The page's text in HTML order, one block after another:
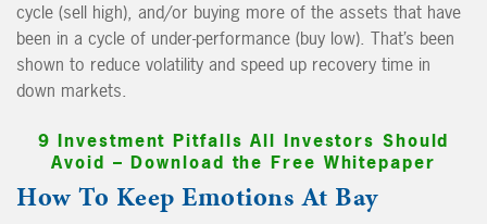
cycle (sell high), and/or buying more of the assets that have
been in a cycle of under-performance (buy low). That’s been
shown to reduce volatility and speed up recovery time in
down markets.
9 Investment Pitfalls All Investors Should
Avoid – Download the Free Whitepaper
How To Keep Emotions At Bay